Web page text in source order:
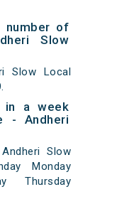
number of
Slow
Slow Local
in a week
- Andheri
Slow
Monday
Thursday